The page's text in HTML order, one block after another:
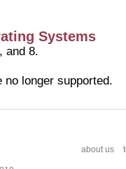
Systems
and 8.
no longer supported.
about us